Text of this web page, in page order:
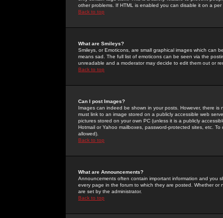
other problems. If HTML is enabled you can disable it on a
Back to top
What are Smileys?
Smileys, or Emoticons, are small graphical images which can
means sad. The full list of emoticons can be seen via the
unreadable and a moderator may decide to edit them out or
Back to top
Can I post Images?
Images can indeed be shown in your posts. However, there
must link to an image stored on a publicly accessible web
pictures stored on your own PC (unless it is a publicly
Hotmail or Yahoo mailboxes, password-protected sites, etc.
allowed).
Back to top
What are Announcements?
Announcements often contain important information and you
every page in the forum to which they are posted. Whether
are set by the administrator.
Back to top